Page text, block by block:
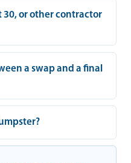
30, or other contractor
a swap and a final